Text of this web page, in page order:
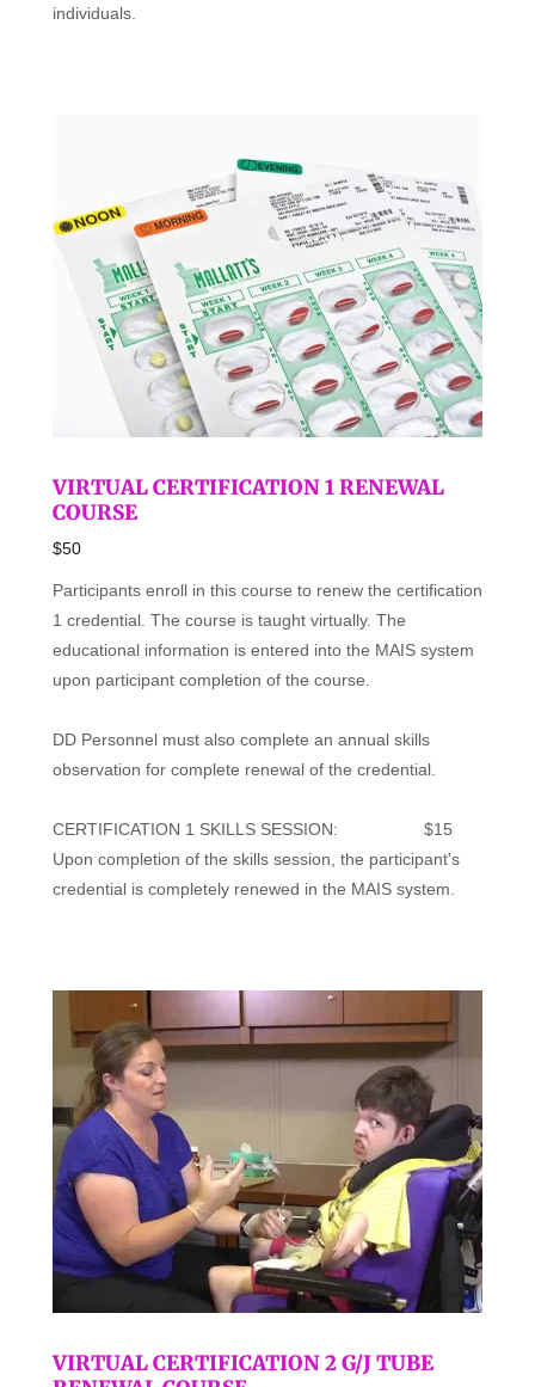
individuals.
VIRTUAL CERTIFICATION 1 RENEWAL
COURSE
$50
Participants enroll in this course to renew the certification
1 credential. The course is taught virtually. The
educational information is entered into the MAIS system
upon participant completion of the course.
DD Personnel must also complete an annual skills
observation for complete renewal of the credential.
CERTIFICATION 1 SKILLS SESSION: $15
Upon completion of the skills session, the participant's
credential is completely renewed in the MAIS system.
VIRTUAL CERTIFICATION 2 G/J TUBE